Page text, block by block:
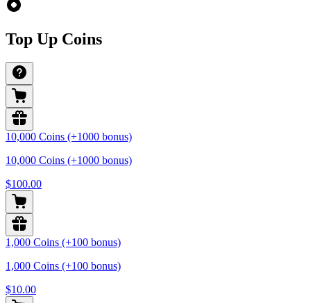
Top Up Coins
10,000 Coins (+1000 bonus)
10,000 Coins (+1000 bonus)
$100.00
1,000 Coins (+100 bonus)
1,000 Coins (+100 bonus)
$10.00